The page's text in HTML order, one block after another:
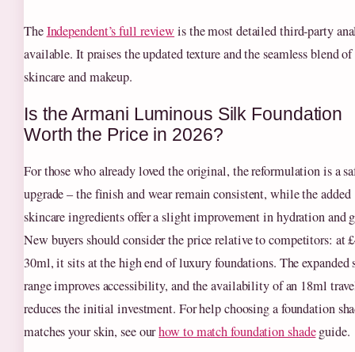
TheIndependent’s full reviewis the most detailed third‑party
available. It praises the updated texture and the seamless blend of
skincare and makeup.
Is the Armani Luminous Silk Foundation
Worth the Price in 2026?
For those who already loved the original, the reformulation is a
upgrade – the finish and wear remain consistent, while the added
skincare ingredients offer a slight improvement in hydration and
New buyers should consider the price relative to competitors: at
30ml, it sits at the high end of luxury foundations. The expanded
range improves accessibility, and the availability of an 18ml
reduces the initial investment. For help choosing a foundation
matches your skin, see ourhow to match foundation shadeguide.